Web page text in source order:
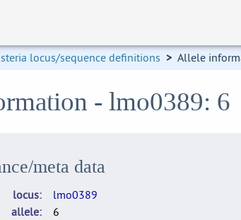
locus/sequence definitions > Allele
- lmo0389: 6
meta data
locus
lmo0389
allele
6